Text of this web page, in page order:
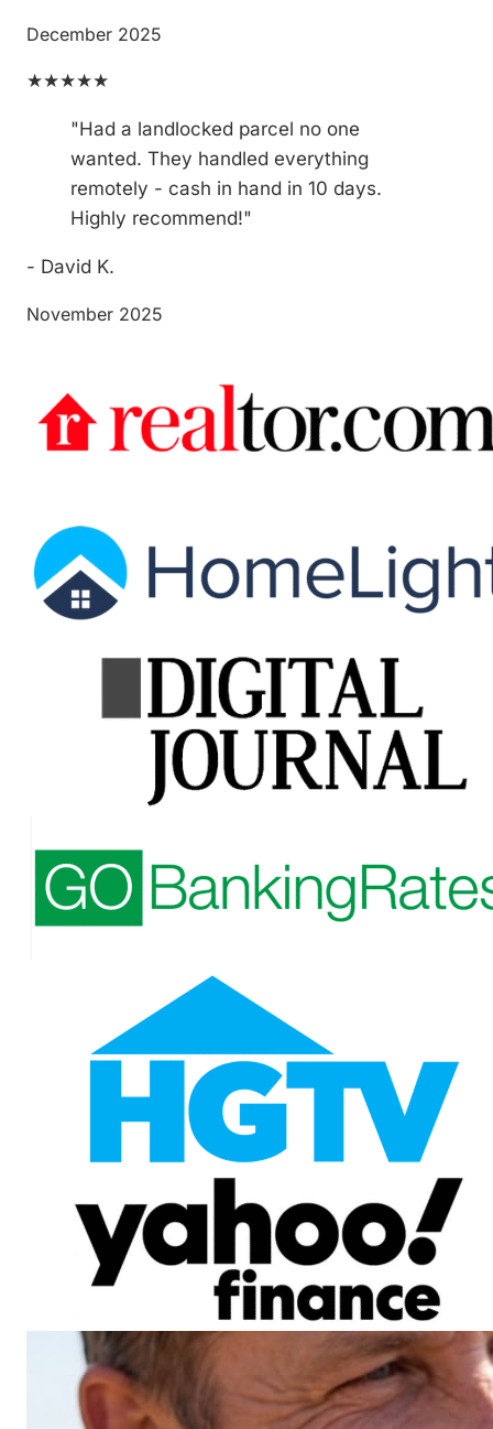
December 2025
★★★★★
"Had a landlocked parcel no one
wanted. They handled everything
remotely - cash in hand in 10 days.
Highly recommend!"
- David K.
November 2025